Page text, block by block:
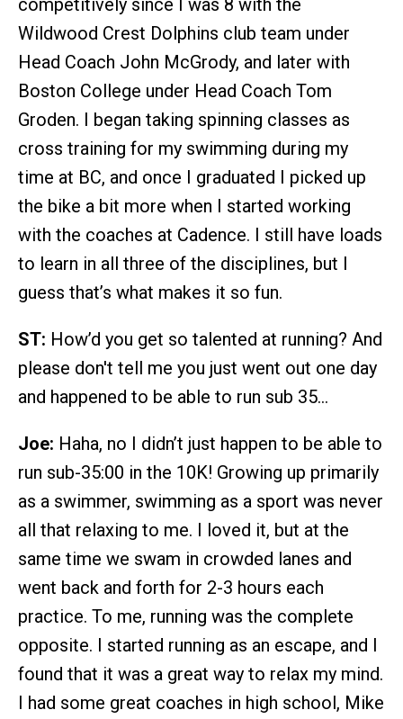
competitively since I was 8 with the
Wildwood Crest Dolphins club team under
Head Coach John McGrody, and later with
Boston College under Head Coach Tom
Groden. I began taking spinning classes as
cross training for my swimming during my
time at BC, and once I graduated I picked up
the bike a bit more when I started working
with the coaches at Cadence. I still have loads
to learn in all three of the disciplines, but I
guess that’s what makes it so fun.
ST: How’d you get so talented at running? And
please don't tell me you just went out one day
and happened to be able to run sub 35…
Joe: Haha, no I didn’t just happen to be able to
run sub-35:00 in the 10K! Growing up primarily
as a swimmer, swimming as a sport was never
all that relaxing to me. I loved it, but at the
same time we swam in crowded lanes and
went back and forth for 2-3 hours each
practice. To me, running was the complete
opposite. I started running as an escape, and I
found that it was a great way to relax my mind.
I had some great coaches in high school, Mike